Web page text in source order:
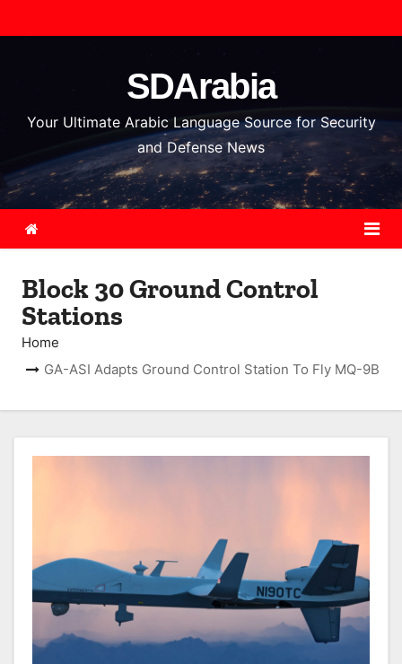
k
o
n
SDArabia
Your Ultimate Arabic Language Source for Security
and Defense News
Block 30 Ground Control
Stations
Home
GA-ASI Adapts Ground Control Station To Fly MQ-9B